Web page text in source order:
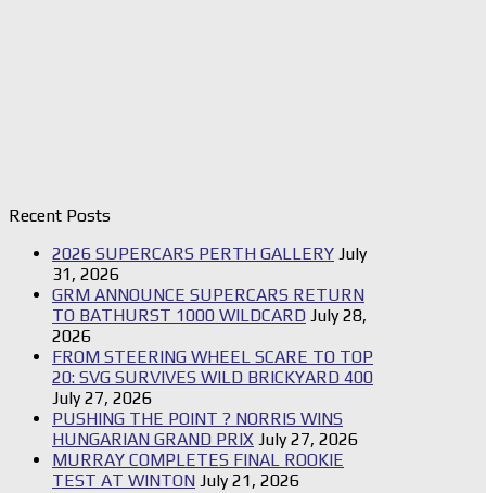
Recent Posts
2026 SUPERCARS PERTH GALLERY July
31, 2026
GRM ANNOUNCE SUPERCARS RETURN
TO BATHURST 1000 WILDCARD July 28,
2026
FROM STEERING WHEEL SCARE TO TOP
20: SVG SURVIVES WILD BRICKYARD 400
July 27, 2026
PUSHING THE POINT ? NORRIS WINS
HUNGARIAN GRAND PRIX July 27, 2026
MURRAY COMPLETES FINAL ROOKIE
TEST AT WINTON July 21, 2026